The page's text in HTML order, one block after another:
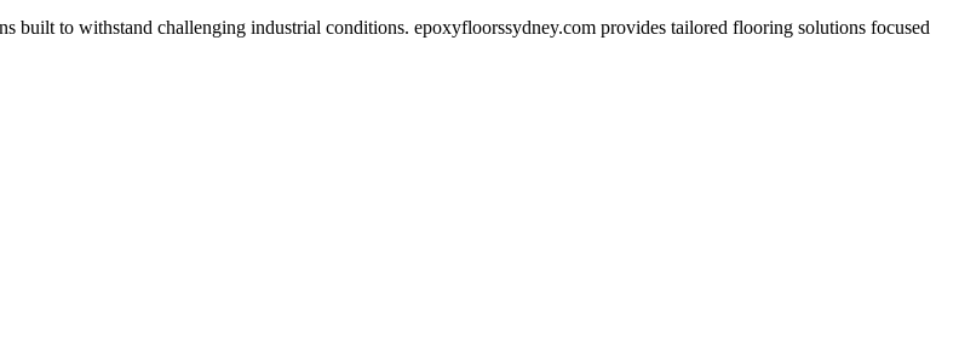
built to withstand challenging industrial conditions. epoxyfloorssydney.com provides tailored flooring solutions focused